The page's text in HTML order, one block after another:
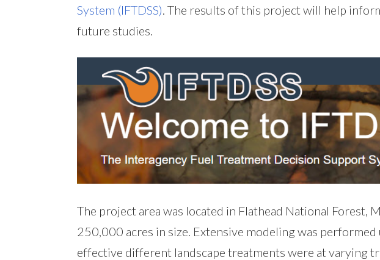
System (IFTDSS). The results of this project will help
future studies.
The project area was located in Flathead National Forest,
250,000 acres in size. Extensive modeling was
effective different landscape treatments were at varying